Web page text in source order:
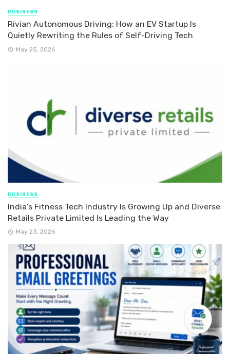
BUSINESS
Rivian Autonomous Driving: How an EV Startup Is
Quietly Rewriting the Rules of Self-Driving Tech
May 25, 2026
BUSINESS
India’s Fitness Tech Industry Is Growing Up and Diverse
Retails Private Limited Is Leading the Way
May 23, 2026